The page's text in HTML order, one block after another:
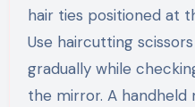
hair ties positioned at
Use haircutting
gradually while
the mirror. A